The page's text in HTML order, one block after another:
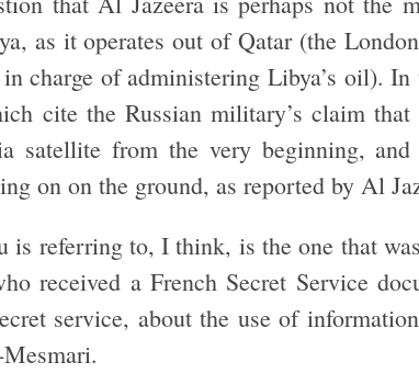
as it operates out of Qatar (the
charge of administering Libya’s oil).
cite the Russian military’s claim
satellite from the very beginning, and
on on the ground, as reported by Al
is referring to, I think, is the one that
received a French Secret Service
service, about the use of